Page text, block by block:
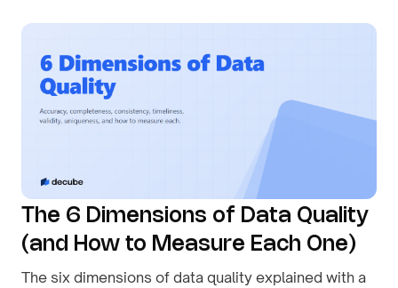
The 6 Dimensions of Data Quality
(and How to Measure Each One)
The six dimensions of data quality explained with a